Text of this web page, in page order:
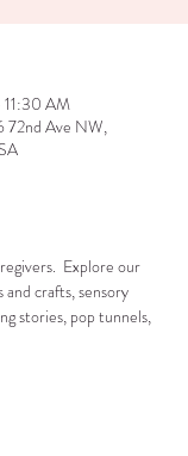
AM
72nd Ave NW,
Explore our
and crafts, sensory
stories, pop tunnels,